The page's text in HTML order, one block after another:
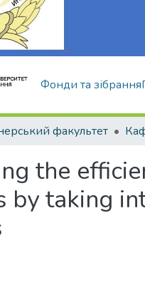
Фонди та зібрання
факультет
the
by taking